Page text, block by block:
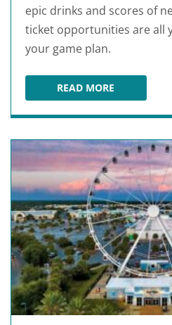
epic drinks and scores of
ticket opportunities are all
your game plan.
READ MORE
DAVE &